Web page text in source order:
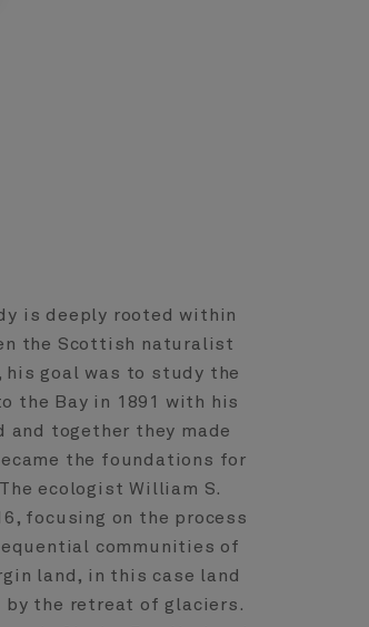
is deeply rooted within
the Scottish naturalist
goal was to study the
the Bay in 1891 with his
and together they made
the foundations for
ecologist William S.
focusing on the process
communities of
land, in this case land
by the retreat of glaciers.